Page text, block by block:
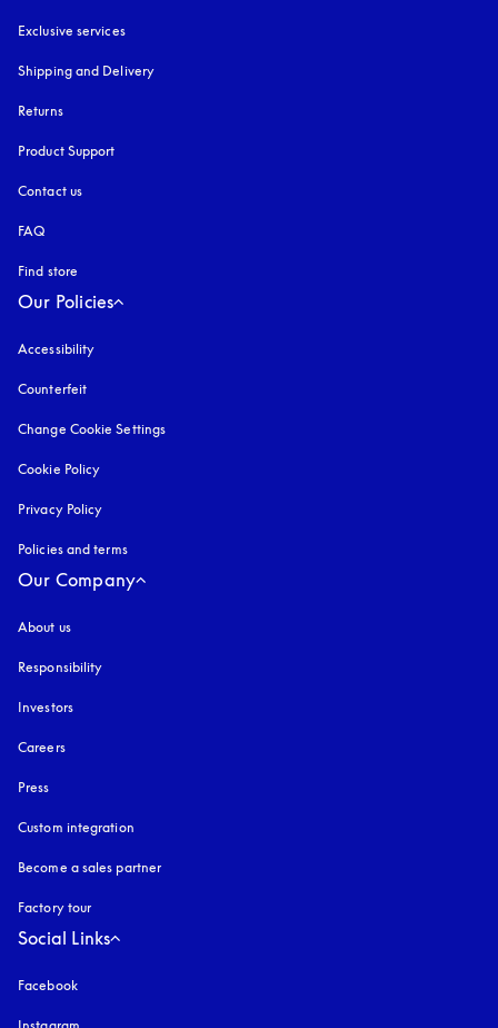
Exclusive services
Shipping and Delivery
Returns
Product Support
Contact us
FAQ
Find store
Our Policies
Accessibility
Counterfeit
Change Cookie Settings
Cookie Policy
Privacy Policy
Policies and terms
Our Company
About us
Responsibility
Investors
Careers
Press
Custom integration
Become a sales partner
Factory tour
Social Links
Facebook